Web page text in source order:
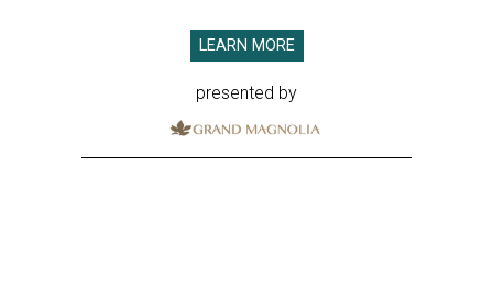
LEARN MORE
presented by